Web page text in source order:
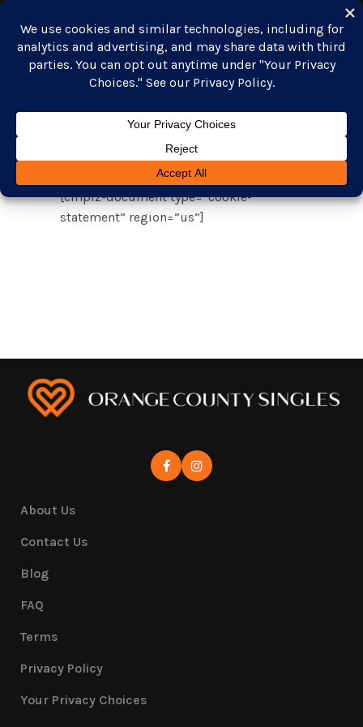
GET STARTED
Opt-out
preferences
[cmplz-document type=”cookie-
statement” region=”us”]
About Us
Contact Us
Blog
FAQ
Terms
Privacy Policy
Your Privacy Choices